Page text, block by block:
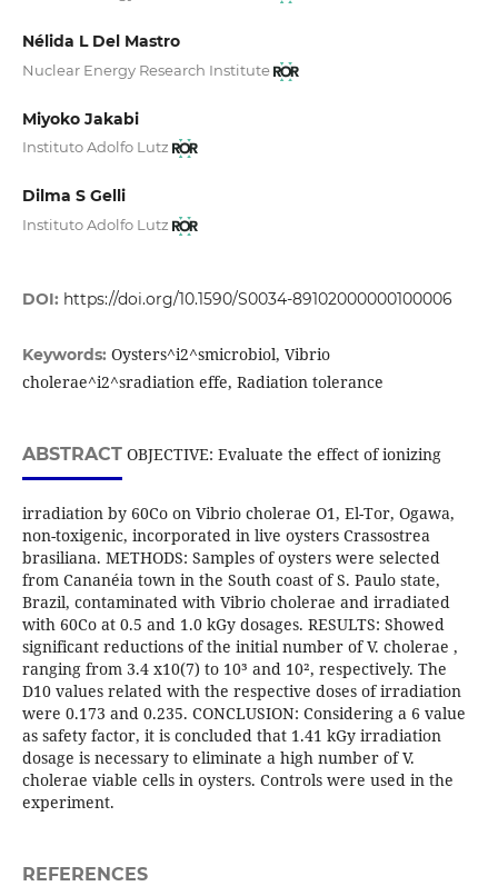
Nélida L Del Mastro
Nuclear Energy Research Institute
Miyoko Jakabi
Instituto Adolfo Lutz
Dilma S Gelli
Instituto Adolfo Lutz
DOI: https://doi.org/10.1590/S0034-89102000000100006
Keywords: Oysters^i2^smicrobiol, Vibrio
cholerae^i2^sradiation effe, Radiation tolerance
ABSTRACTOBJECTIVE: Evaluate the effect of ionizing
irradiation by 60Co on Vibrio cholerae O1, El-Tor, Ogawa,
non-toxigenic, incorporated in live oysters Crassostrea
brasiliana. METHODS: Samples of oysters were selected
from Cananéia town in the South coast of S. Paulo state,
Brazil, contaminated with Vibrio cholerae and irradiated
with 60Co at 0.5 and 1.0 kGy dosages. RESULTS: Showed
significant reductions of the initial number of V. cholerae ,
ranging from 3.4 x10(7) to 10³ and 10², respectively. The
D10 values related with the respective doses of irradiation
were 0.173 and 0.235. CONCLUSION: Considering a 6 value
as safety factor, it is concluded that 1.41 kGy irradiation
dosage is necessary to eliminate a high number of V.
cholerae viable cells in oysters. Controls were used in the
experiment.
REFERENCES